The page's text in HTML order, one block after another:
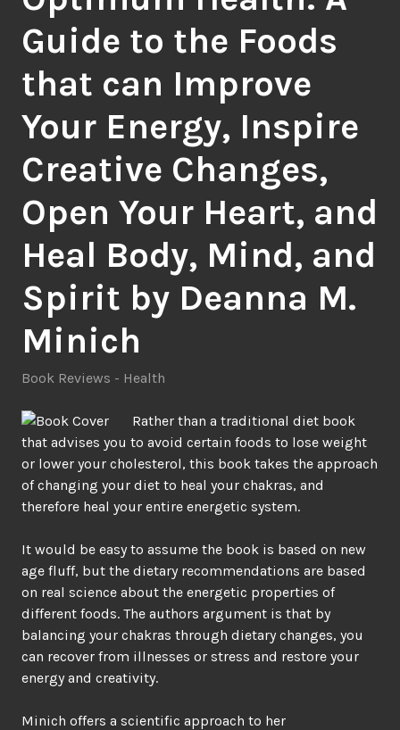
Guide to the Foods
that can Improve
Your Energy, Inspire
Creative Changes,
Open Your Heart, and
Heal Body, Mind, and
Spirit by Deanna M.
Minich
Book Reviews - Health
Rather than a traditional diet book
that advises you to avoid certain foods to lose weight
or lower your cholesterol, this book takes the approach
of changing your diet to heal your chakras, and
therefore heal your entire energetic system.
It would be easy to assume the book is based on new
age fluff, but the dietary recommendations are based
on real science about the energetic properties of
different foods. The authors argument is that by
balancing your chakras through dietary changes, you
can recover from illnesses or stress and restore your
energy and creativity.
Minich offers a scientific approach to her